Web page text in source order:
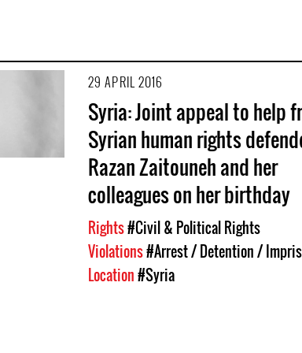
29 APRIL 2016
Syria: Joint appeal to help
Syrian human rights
Razan Zaitouneh and her
colleagues on her birthday
Rights#Civil & Political Rights
Violations#Arrest / Detention /
Location#Syria